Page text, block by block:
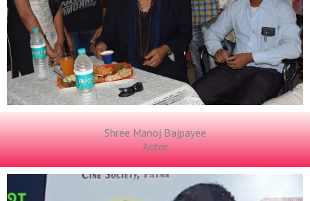
Shree Manoj Bajpayee
Actor